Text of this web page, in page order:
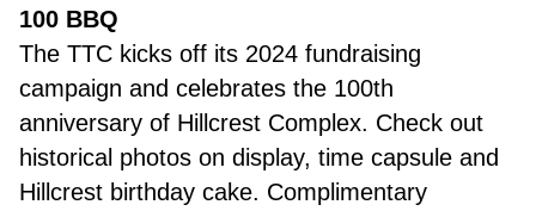
100 BBQ
The TTC kicks off its 2024 fundraising
campaign and celebrates the 100th
anniversary of Hillcrest Complex. Check out
historical photos on display, time capsule and
Hillcrest birthday cake. Complimentary